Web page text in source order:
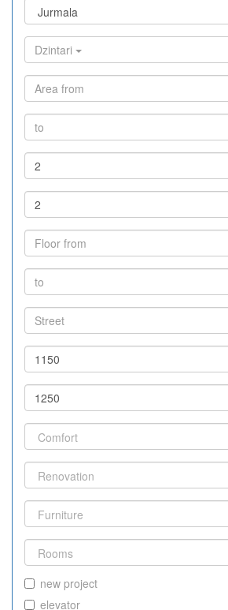
Dzintari
new project
elevator